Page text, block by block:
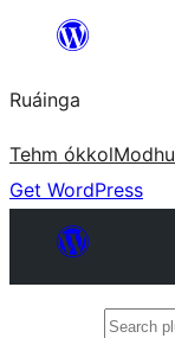
content
Ruáinga
Tehm ókkol
Get WordPress
Search